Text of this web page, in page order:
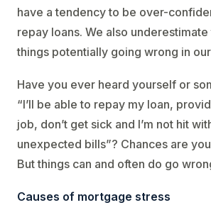
have a tendency to be over-
repay loans. We also
things potentially going wrong in
Have you ever heard yourself or
“I’ll be able to repay my loan,
job, don’t get sick and I’m not hit
unexpected bills”? Chances are
But things can and often do go
Causes of mortgage stress